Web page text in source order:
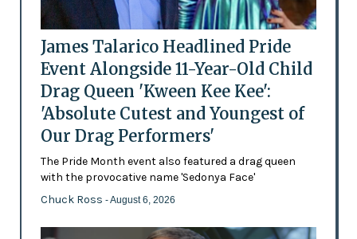
James Talarico Headlined Pride
Event Alongside 11-Year-Old Child
Drag Queen 'Kween Kee Kee':
'Absolute Cutest and Youngest of
Our Drag Performers'
The Pride Month event also featured a drag queen
with the provocative name 'Sedonya Face'
Chuck Ross - August 6, 2026